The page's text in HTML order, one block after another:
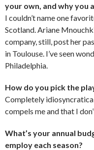
your own, and why you
I couldn’t name one
Scotland. Ariane
company, still, post her
in Toulouse. I’ve seen
Philadelphia.
How do you pick the
Completely
compels me and that I
What’s your annual
employ each season?